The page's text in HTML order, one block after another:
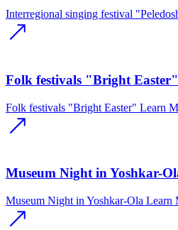
Interregional singing festival
Folk festivals "Bright Easter"
Folk festivals "Bright Easter" Learn
Museum Night in Yoshkar-
Museum Night in Yoshkar-Ola Learn